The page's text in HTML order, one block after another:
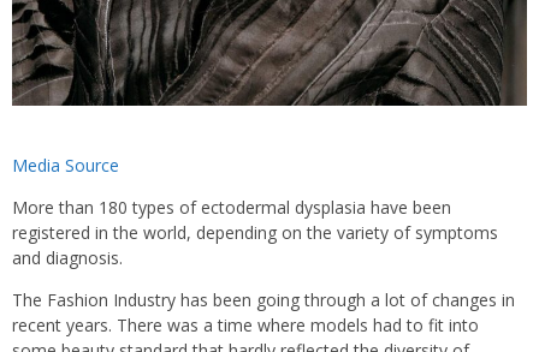
Media Source
More than 180 types of ectodermal dysplasia have been
registered in the world, depending on the variety of symptoms
and diagnosis.
The Fashion Industry has been going through a lot of changes in
recent years. There was a time where models had to fit into